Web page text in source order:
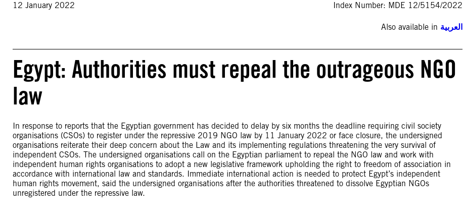
12 January 2022 Index Number: MDE 12/5154/2022
Also available in العربية
Egypt: Authorities must repeal the outrageous NGO
law
In response to reports that the Egyptian government has decided to delay by six months the deadline requiring civil society
organisations (CSOs) to register under the repressive 2019 NGO law by 11 January 2022 or face closure, the undersigned
organisations reiterate their deep concern about the Law and its implementing regulations threatening the very survival of
independent CSOs. The undersigned organisations call on the Egyptian parliament to repeal the NGO law and work with
independent human rights organisations to adopt a new legislative framework upholding the right to freedom of association in
accordance with international law and standards. Immediate international action is needed to protect Egypt’s independent
human rights movement, said the undersigned organisations after the authorities threatened to dissolve Egyptian NGOs
unregistered under the repressive law.